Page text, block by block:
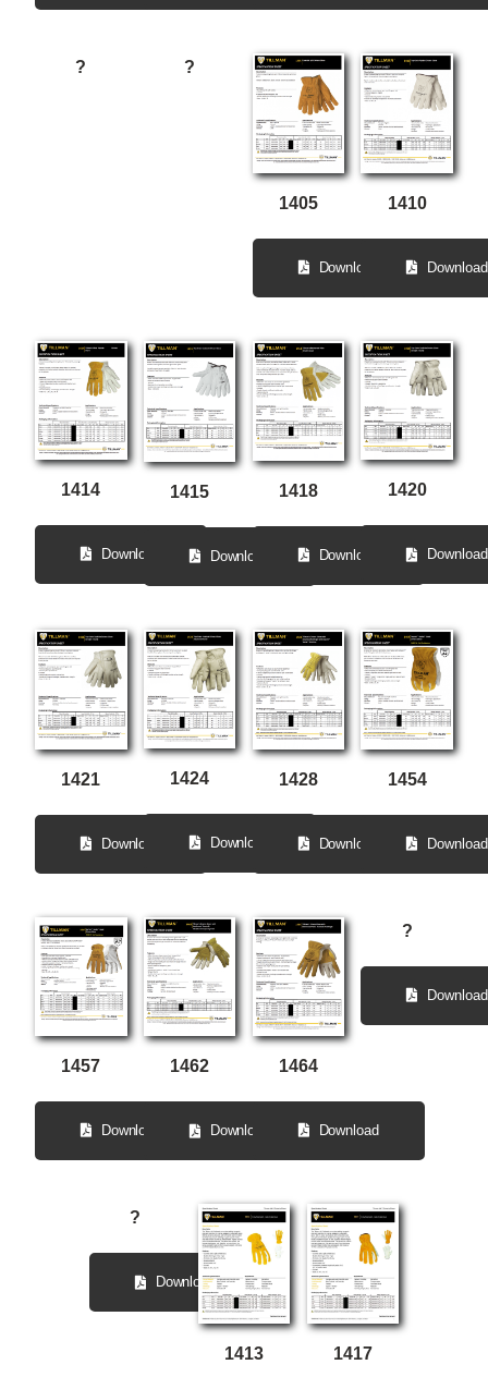
? ?
1405
Download
1410
Download
1414
Download
1415
Download
1418
Download
1420
Download
1421
Download
1424
Download
1428
Download
1454
Download
1457
Download
1462
Download
1464
Download
?
Download
?
Download
1413 1417